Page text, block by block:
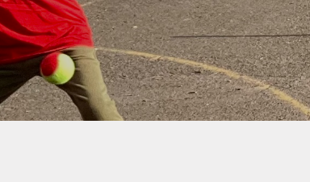
SCOPAY
Staying Safe -
Safeguarding & Online
Safety
Uniform